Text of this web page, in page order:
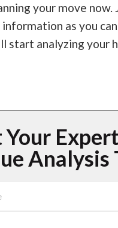
your move now.
as you
start analyzing your
Your
Analysis